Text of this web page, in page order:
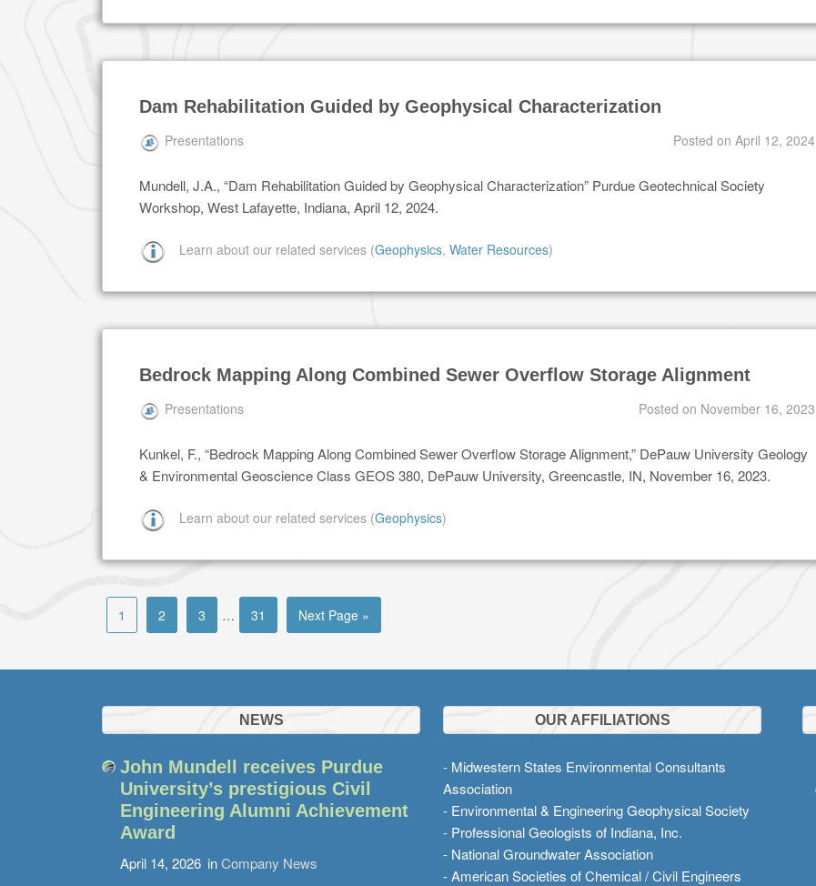
Dam Rehabilitation Guided by Geophysical Characterization
Presentations Posted on April 12, 2024
Mundell, J.A., “Dam Rehabilitation Guided by Geophysical Characterization” Purdue Geotechnical Society
Workshop, West Lafayette, Indiana, April 12, 2024.
Learn about our related services (Geophysics, Water Resources)
Bedrock Mapping Along Combined Sewer Overflow Storage Alignment
Presentations Posted on November 16, 2023
Kunkel, F., “Bedrock Mapping Along Combined Sewer Overflow Storage Alignment,” DePauw University Geology
& Environmental Geoscience Class GEOS 380, DePauw University, Greencastle, IN, November 16, 2023.
Learn about our related services (Geophysics)
1 2 3 … 31 Next Page »
NEWS
John Mundell receives Purdue
University’s prestigious Civil
Engineering Alumni Achievement
Award
April 14, 2026 inCompany News
OUR AFFILIATIONS
- Midwestern States Environmental Consultants
Association
- Environmental & Engineering Geophysical Society
- Professional Geologists of Indiana, Inc.
- National Groundwater Association
- American Societies of Chemical / Civil Engineers